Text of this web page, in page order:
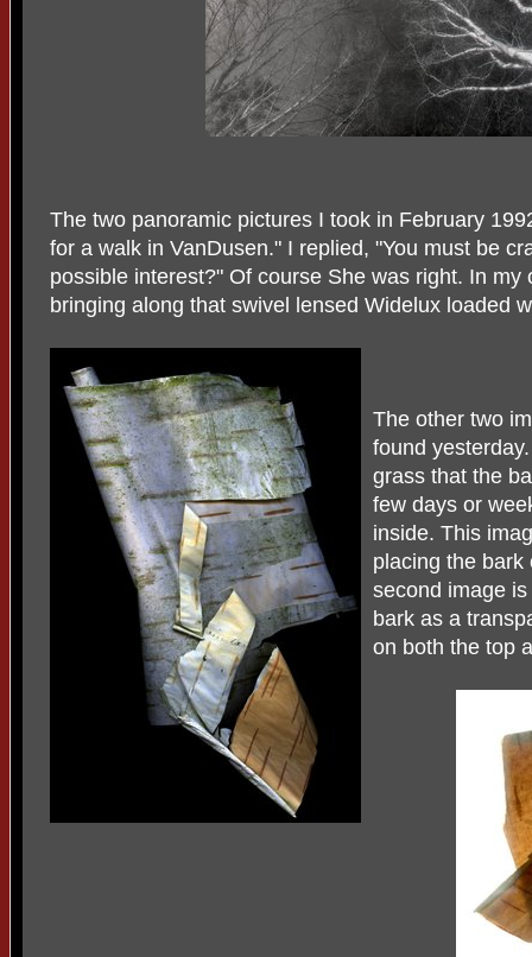
The two panoramic pictures I took in February
for a walk in VanDusen." I replied, "You must be
possible interest?" Of course She was right. In
bringing along that swivel lensed Widelux loaded
The other two
found
grass that the
few days or
inside. This
placing the bark
second image
bark as a
on both the top